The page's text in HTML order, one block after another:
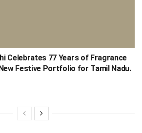
Celebrates 77 Years of Fragrance
Festive Portfolio for Tamil Nadu.